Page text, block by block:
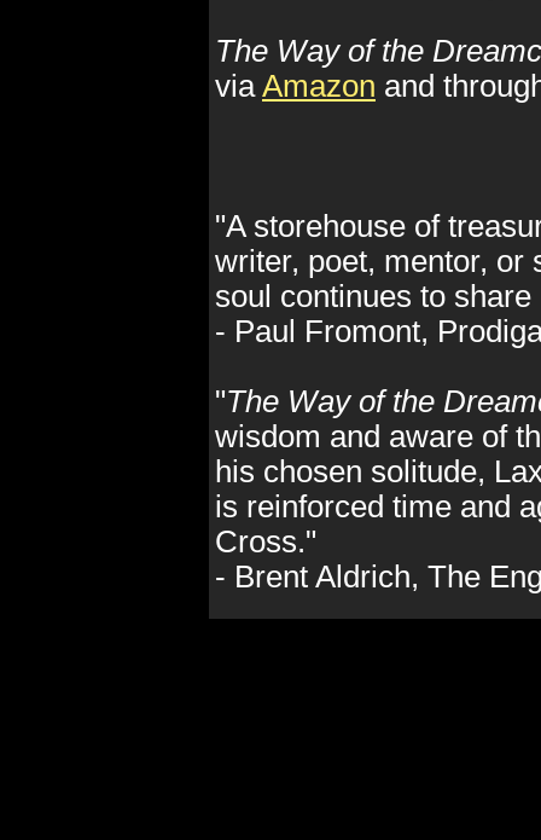
The Way of the
viaAmazon and
"A storehouse of
writer, poet, mentor,
soul continues to
- Paul Fromont,
"The Way of the
wisdom and aware of
his chosen solitude,
is reinforced time and
Cross."
- Brent Aldrich, The